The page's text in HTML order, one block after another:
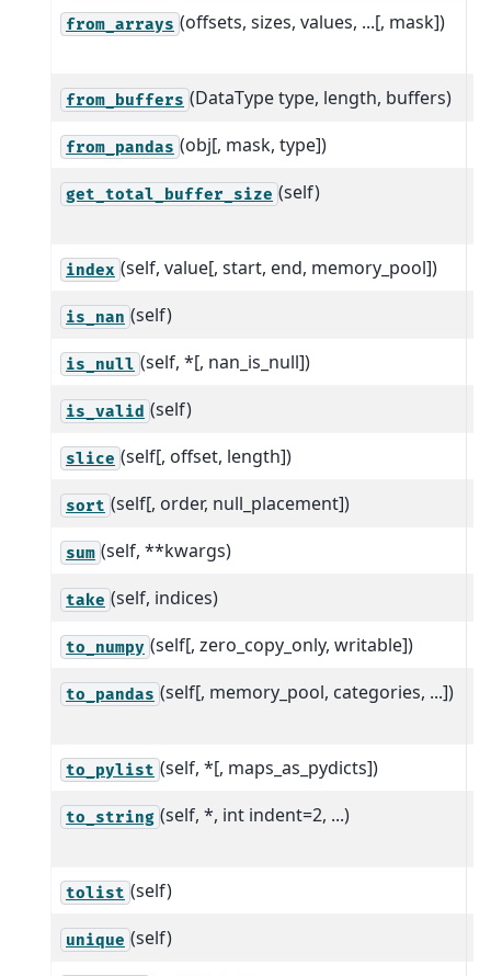
from_arrays (offsets, sizes, values, ...[, mask])
from_buffers (DataType type, length, buffers)
from_pandas (obj[, mask, type])
get_total_buffer_size (self)
index (self, value[, start, end, memory_pool])
is_nan (self)
is_null (self, *[, nan_is_null])
is_valid (self)
slice (self[, offset, length])
sort (self[, order, null_placement])
sum (self, **kwargs)
take (self, indices)
to_numpy (self[, zero_copy_only, writable])
to_pandas (self[, memory_pool, categories, ...])
to_pylist (self, *[, maps_as_pydicts])
to_string (self, *, int indent=2, ...)
tolist (self)
unique (self)